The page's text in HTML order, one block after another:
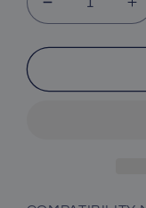
Decrease
quantity
for
Switch